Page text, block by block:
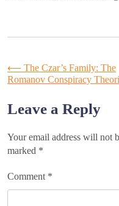
Post
navigation
⟵ The Czar’s Family: The
Romanov Conspiracy
Leave a Reply
Your email address will not
marked *
Comment *